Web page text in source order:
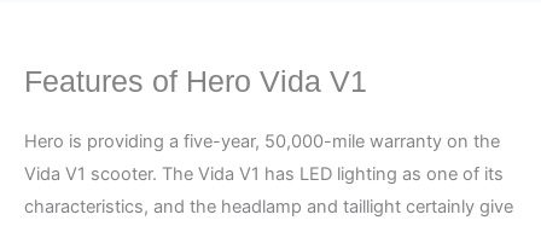
Features of Hero Vida V1
Hero is providing a five-year, 50,000-mile warranty on the
Vida V1 scooter. The Vida V1 has LED lighting as one of its
characteristics, and the headlamp and taillight certainly give